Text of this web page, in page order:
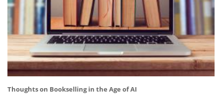
Thoughts on Bookselling in the Age of AI